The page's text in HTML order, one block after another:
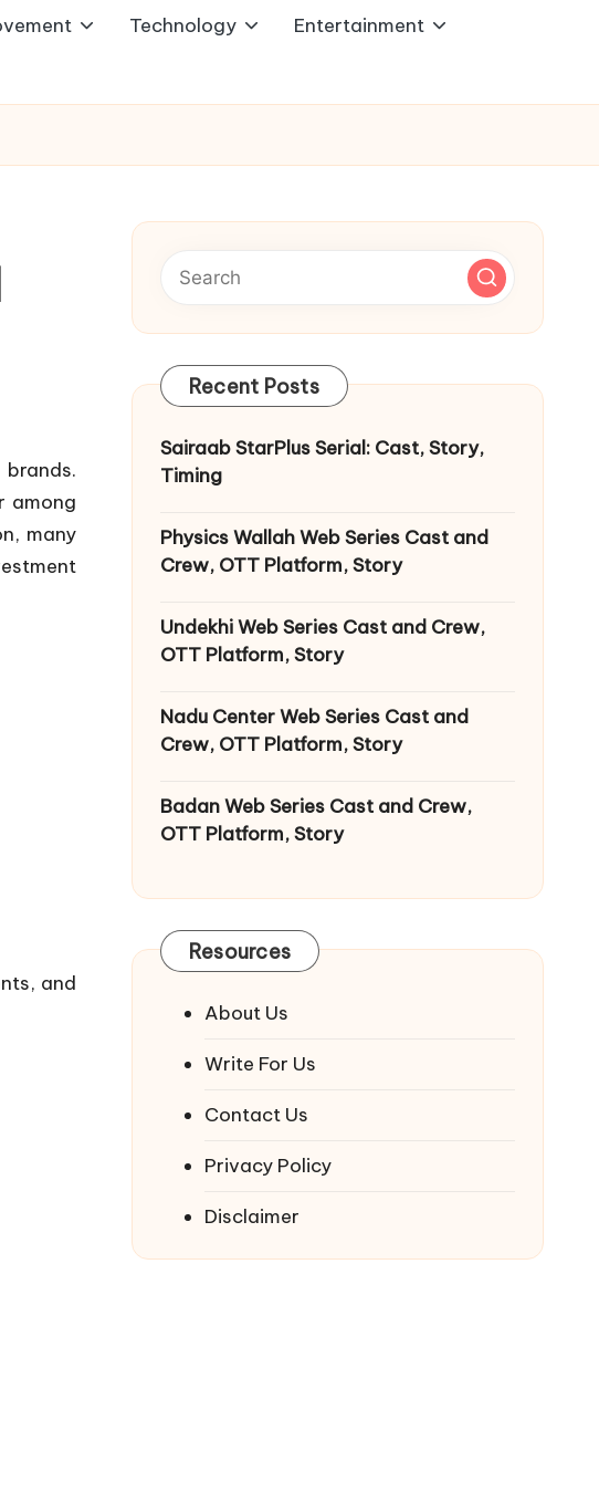
Technology Entertainment
among
many
and
Recent Posts
Sairaab StarPlus Serial: Cast, Story,
Timing
Physics Wallah Web Series Cast and
Crew, OTT Platform, Story
Undekhi Web Series Cast and Crew,
OTT Platform, Story
Nadu Center Web Series Cast and
Crew, OTT Platform, Story
Badan Web Series Cast and Crew,
OTT Platform, Story
Resources
About Us
Write For Us
Contact Us
Privacy Policy
Disclaimer